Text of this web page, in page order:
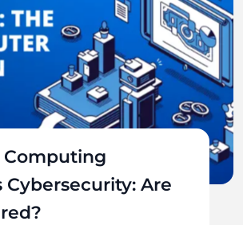
Cybersecurity: Are